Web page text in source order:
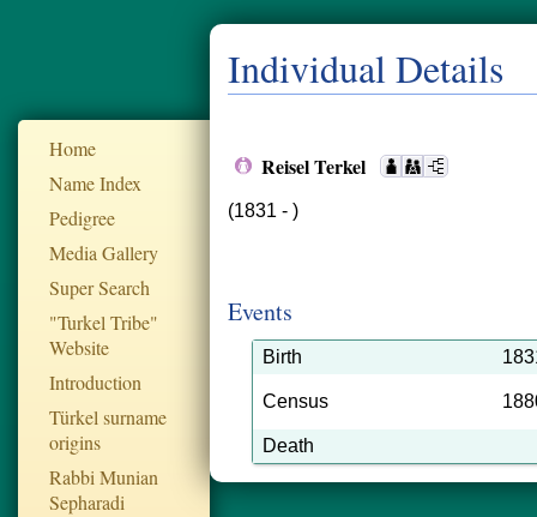
Home
Name Index
Pedigree
Media Gallery
Super Search
"Turkel Tribe"
Website
Introduction
Türkel surname
origins
Rabbi Munian
Sepharadi
Individual Details
Reisel Terkel
(1831 - )
Events
Birth
Census
Death